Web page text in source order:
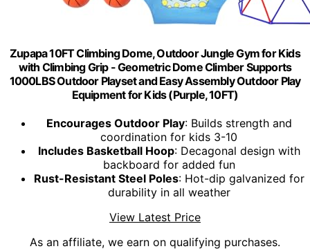
Zupapa 10FT Climbing Dome, Outdoor Jungle Gym for Kids
with Climbing Grip - Geometric Dome Climber Supports
1000LBS Outdoor Playset and Easy Assembly Outdoor Play
Equipment for Kids (Purple, 10FT)
Encourages Outdoor Play: Builds strength and
coordination for kids 3-10
Includes Basketball Hoop: Decagonal design with
backboard for added fun
Rust-Resistant Steel Poles: Hot-dip galvanized for
durability in all weather
View Latest Price
As an affiliate, we earn on qualifying purchases.